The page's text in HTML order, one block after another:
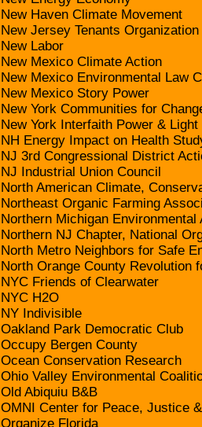
New Haven Climate Movement
New Jersey Tenants Organization
New Labor
New Mexico Climate Action
New Mexico Environmental Law
New Mexico Story Power
New York Communities for
New York Interfaith Power & Light
NH Energy Impact on Health
NJ 3rd Congressional District
NJ Industrial Union Council
North American Climate,
Northeast Organic Farming
Northern Michigan Environmental
Northern NJ Chapter, National
North Metro Neighbors for Safe
North Orange County Revolution
NYC Friends of Clearwater
NYC H2O
NY Indivisible
Oakland Park Democratic Club
Occupy Bergen County
Ocean Conservation Research
Ohio Valley Environmental
Old Abiquiu B&B
OMNI Center for Peace, Justice
Organize Florida